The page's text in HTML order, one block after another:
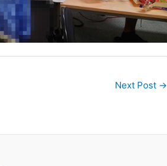
Next Post →